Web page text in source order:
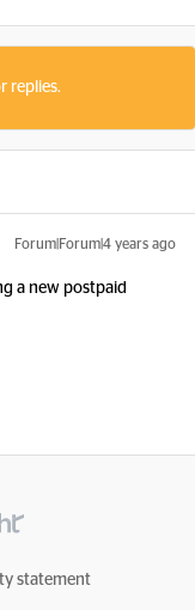
replies.
Forum|Forum|4 years ago
a new postpaid
statement